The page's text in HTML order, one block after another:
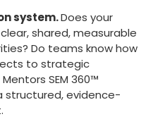
system.Does your
shared, measurable
Do teams know how
to strategic
SEM 360™
structured, evidence-